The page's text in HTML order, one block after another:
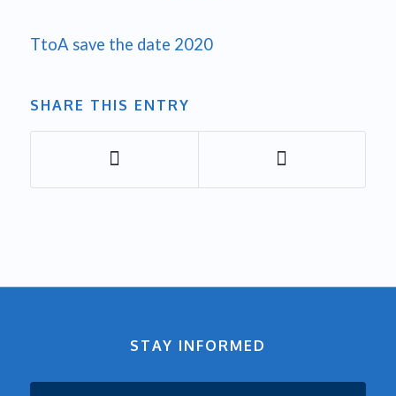
TtoA save the date 2020
SHARE THIS ENTRY
STAY INFORMED